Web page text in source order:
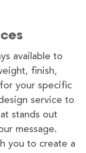
available to
finish,
your specific
service to
stands out
message.
you to create a